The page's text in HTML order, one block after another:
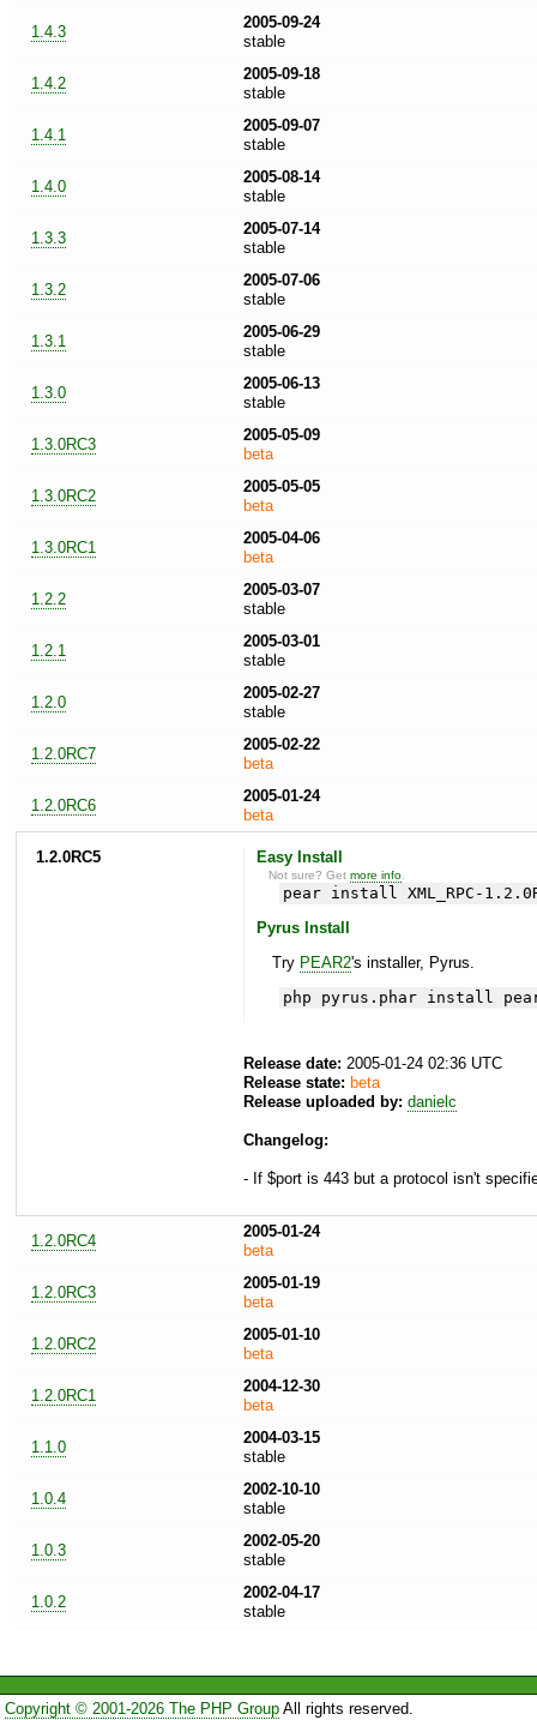
1.4.3
2005-09-24
stable
1.4.2
2005-09-18
stable
1.4.1
2005-09-07
stable
1.4.0
2005-08-14
stable
1.3.3
2005-07-14
stable
1.3.2
2005-07-06
stable
1.3.1
2005-06-29
stable
1.3.0
2005-06-13
stable
1.3.0RC3
2005-05-09
beta
1.3.0RC2
2005-05-05
beta
1.3.0RC1
2005-04-06
beta
1.2.2
2005-03-07
stable
1.2.1
2005-03-01
stable
1.2.0
2005-02-27
stable
1.2.0RC7
2005-02-22
beta
1.2.0RC6
2005-01-24
beta
1.2.0RC5 Easy Install
Not sure? Getmore info
pear install XML_RPC-
Pyrus Install
Try PEAR2's installer, Pyrus.
php pyrus.phar install pear/
Release date: 2005-01-24 02:36 UTC
Release state: beta
Release uploaded by: danielc
Changelog:
- If $port is 443 but a protocol isn't
1.2.0RC4
2005-01-24
beta
1.2.0RC3
2005-01-19
beta
1.2.0RC2
2005-01-10
beta
1.2.0RC1
2004-12-30
beta
1.1.0
2004-03-15
stable
1.0.4
2002-10-10
stable
1.0.3
2002-05-20
stable
1.0.2
2002-04-17
stable
Copyright © 2001-2026 The PHP GroupAll rights reserved.